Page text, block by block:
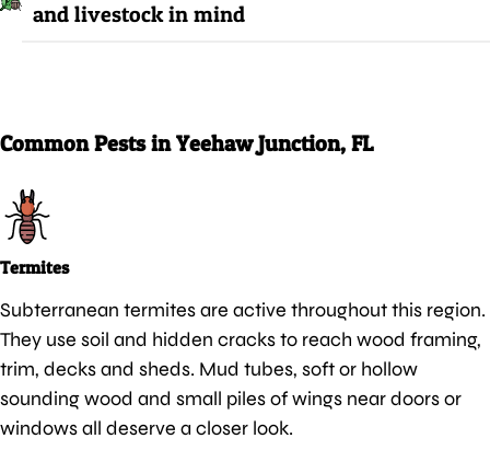
and livestock in mind
Common Pests in Yeehaw Junction, FL
Termites
Subterranean termites are active throughout this region.
They use soil and hidden cracks to reach wood framing,
trim, decks and sheds. Mud tubes, soft or hollow
sounding wood and small piles of wings near doors or
windows all deserve a closer look.